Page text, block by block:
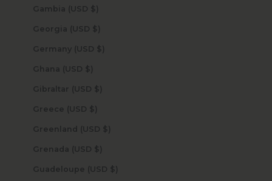
Gambia (USD $)
Georgia (USD $)
Germany (USD $)
Ghana (USD $)
Gibraltar (USD $)
Greece (USD $)
Greenland (USD $)
Grenada (USD $)
Guadeloupe (USD $)